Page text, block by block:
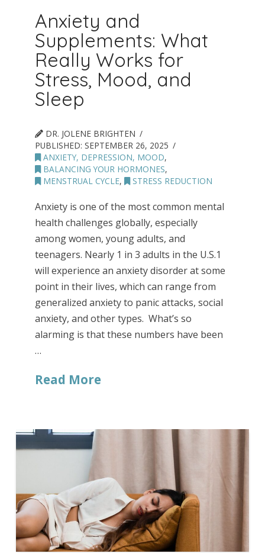
Anxiety and
Supplements: What
Really Works for
Stress, Mood, and
Sleep
DR. JOLENE BRIGHTEN
PUBLISHED:SEPTEMBER 26, 2025
ANXIETY, DEPRESSION, MOOD,
BALANCING YOUR HORMONES,
MENSTRUAL CYCLE, STRESS REDUCTION
Anxiety is one of the most common mental
health challenges globally, especially
among women, young adults, and
teenagers. Nearly 1 in 3 adults in the U.S.1
will experience an anxiety disorder at some
point in their lives, which can range from
generalized anxiety to panic attacks, social
anxiety, and other types. What’s so
alarming is that these numbers have been
…
Read More